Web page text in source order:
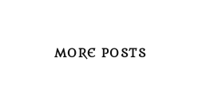
MORE POSTS